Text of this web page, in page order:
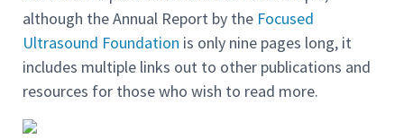
although the Annual Report by the Focused
Ultrasound Foundation is only nine pages long, it
includes multiple links out to other publications and
resources for those who wish to read more.